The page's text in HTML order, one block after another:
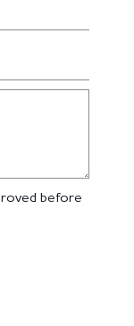
before